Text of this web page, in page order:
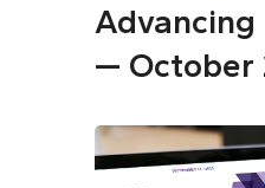
— October